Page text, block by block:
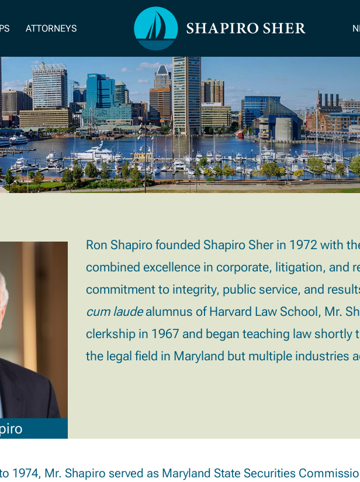
ATTORNEYS
Ron Shapiro founded Shapiro Sher in 1972 with
combined excellence in corporate, litigation, and
commitment to integrity, public service, and
cum laudealumnus of Harvard Law School, Mr.
clerkship in 1967 and began teaching law shortly
the legal field in Maryland but multiple industries
1974, Mr. Shapiro served as Maryland State Securities